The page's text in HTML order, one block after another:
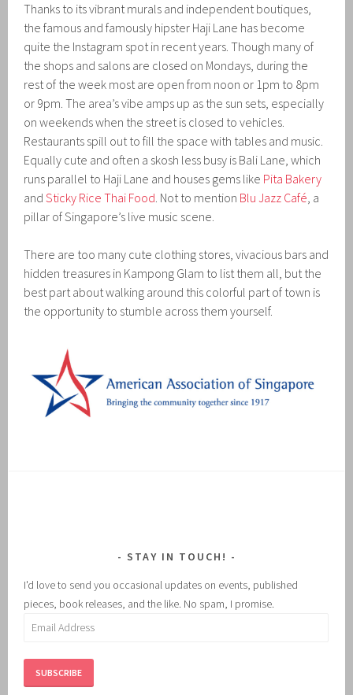
Thanks to its vibrant murals and independent boutiques,
the famous and famously hipster Haji Lane has become
quite the Instagram spot in recent years. Though many of
the shops and salons are closed on Mondays, during the
rest of the week most are open from noon or 1pm to 8pm
or 9pm. The area’s vibe amps up as the sun sets, especially
on weekends when the street is closed to vehicles.
Restaurants spill out to fill the space with tables and music.
Equally cute and often a skosh less busy is Bali Lane, which
runs parallel to Haji Lane and houses gems like Pita Bakery
andSticky Rice Thai Food. Not to mention Blu Jazz Café, a
pillar of Singapore’s live music scene.
There are too many cute clothing stores, vivacious bars and
hidden treasures in Kampong Glam to list them all, but the
best part about walking around this colorful part of town is
the opportunity to stumble across them yourself.
STAY IN TOUCH!
I'd love to send you occasional updates on events, published
pieces, book releases, and the like. No spam, I promise.
Email
SUBSCRIBE